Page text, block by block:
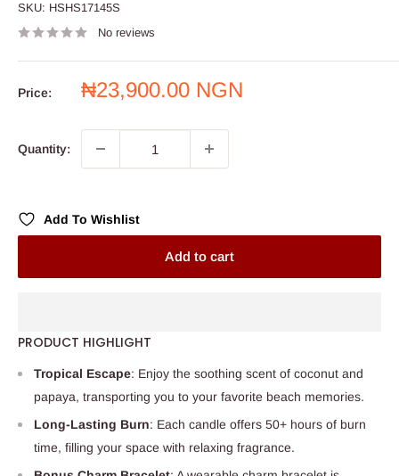
SKU: HSHS17145S
No reviews
Price:
Sale
₦23,900.00 NGN
Quantity:
Add To Wishlist
Add to cart
PRODUCT HIGHLIGHT
Tropical Escape: Enjoy the soothing scent of coconut and
papaya, transporting you to your favorite beach memories.
Long-Lasting Burn: Each candle offers 50+ hours of burn
time, filling your space with relaxing fragrance.